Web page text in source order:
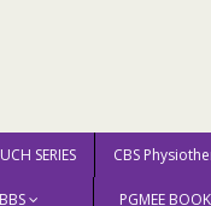
SERIES CBS
PGMEE